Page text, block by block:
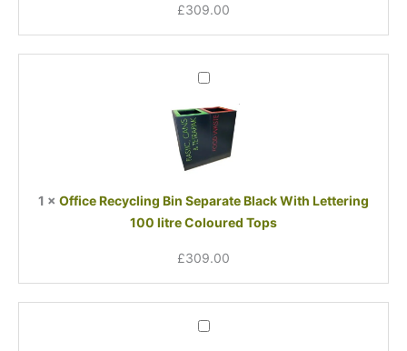
£309.00
Office
Bin
Separate
Black
With
100
litre
Tops
1 × Office Recycling Bin Separate Black With Lettering
100 litre Coloured Tops
£309.00
Office